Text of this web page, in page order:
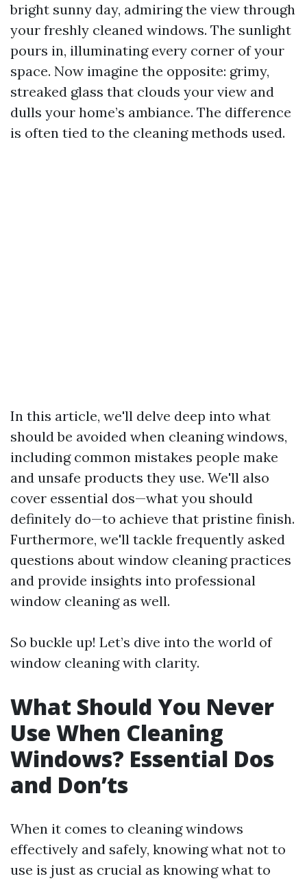
bright sunny day, admiring the view through
your freshly cleaned windows. The sunlight
pours in, illuminating every corner of your
space. Now imagine the opposite: grimy,
streaked glass that clouds your view and
dulls your home’s ambiance. The difference
is often tied to the cleaning methods used.
In this article, we'll delve deep into what
should be avoided when cleaning windows,
including common mistakes people make
and unsafe products they use. We'll also
cover essential dos—what you should
definitely do—to achieve that pristine finish.
Furthermore, we'll tackle frequently asked
questions about window cleaning practices
and provide insights into professional
window cleaning as well.
So buckle up! Let’s dive into the world of
window cleaning with clarity.
What Should You Never
Use When Cleaning
Windows? Essential Dos
and Don’ts
When it comes to cleaning windows
effectively and safely, knowing what not to
use is just as crucial as knowing what to